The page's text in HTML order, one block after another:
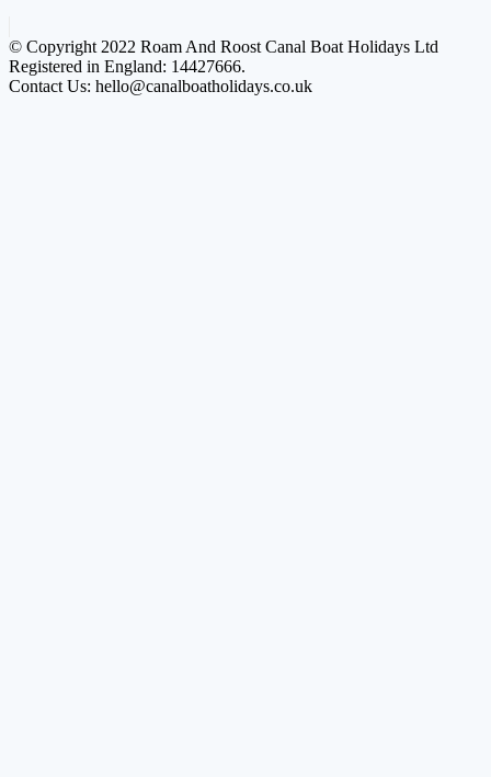
© Copyright 2022 Roam And Roost Canal Boat Holidays Ltd
Registered in England: 14427666.
Contact Us: hello@canalboatholidays.co.uk